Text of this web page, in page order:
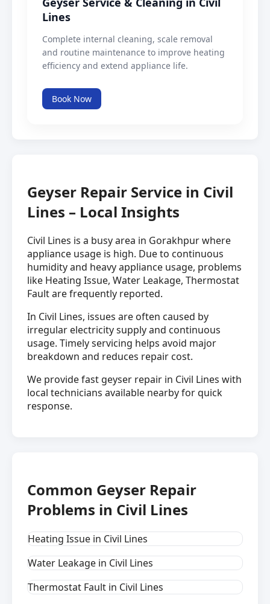
Lines
Complete internal cleaning, scale removal
and routine maintenance to improve heating
efficiency and extend appliance life.
Book Now
Geyser Repair Service in Civil
Lines – Local Insights
Civil Lines is a busy area in Gorakhpur where
appliance usage is high. Due to continuous
humidity and heavy appliance usage, problems
like Heating Issue, Water Leakage, Thermostat
Fault are frequently reported.
In Civil Lines, issues are often caused by
irregular electricity supply and continuous
usage. Timely servicing helps avoid major
breakdown and reduces repair cost.
We provide fast geyser repair in Civil Lines with
local technicians available nearby for quick
response.
Common Geyser Repair
Problems in Civil Lines
Heating Issue in Civil Lines
Water Leakage in Civil Lines
Thermostat Fault in Civil Lines